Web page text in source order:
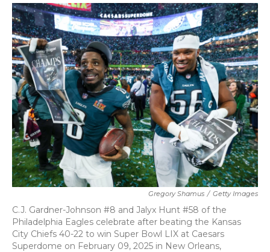
c
e
b
o
o
k
i
t
t
e
r
n
k
e
d
I
n
a
i
l
Gregory Shamus / Getty Images
C.J. Gardner-Johnson #8 and Jalyx Hunt #58 of the
Philadelphia Eagles celebrate after beating the Kansas
City Chiefs 40-22 to win Super Bowl LIX at Caesars
Superdome on February 09, 2025 in New Orleans,